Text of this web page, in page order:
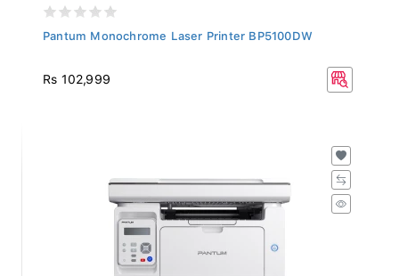
Pantum Monochrome Laser Printer BP5100DW
Rs 102,999